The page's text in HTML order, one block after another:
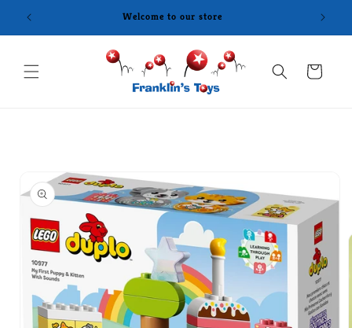
Skip to
content
Welcome to our store
Cart